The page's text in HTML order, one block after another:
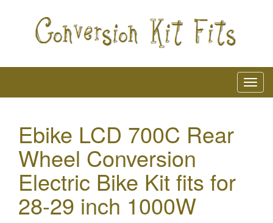
Ebike LCD 700C Rear
Wheel Conversion
Electric Bike Kit fits for
28-29 inch 1000W